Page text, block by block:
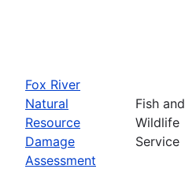
Fox River
Natural
Resource
Damage
Assessment
Fish and
Wildlife
Service